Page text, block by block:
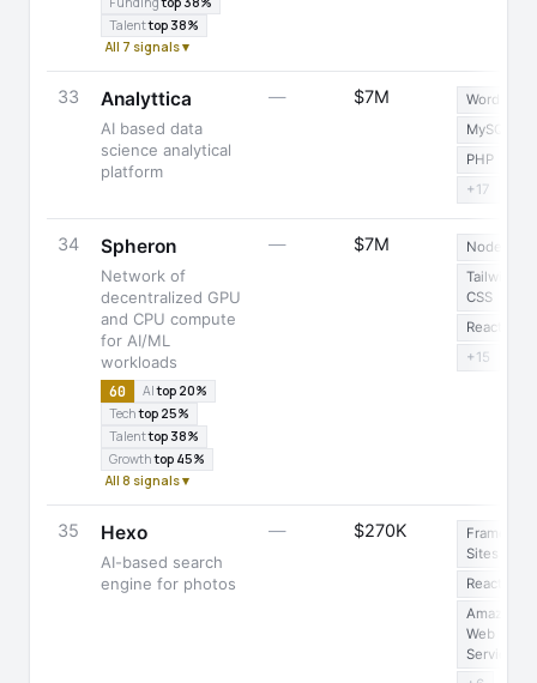
Talenttop 38%
All 7 signals ▾
33 Analyttica
AI based data
science analytical
platform
— $7M
WordPress
MySQL
PHP
+17
34 Spheron
Network of
decentralized GPU
and CPU compute
for AI/ML
workloads
60 AItop 20%
Techtop 25%
Talenttop 38%
Growthtop 45%
All 8 signals ▾
— $7M
Node.js
Tailwind
CSS
React
+15
35 Hexo
AI-based search
engine for photos
— $270K
Framer
Sites
React
Amazon
Web
Services